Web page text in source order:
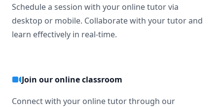
Schedule a session with your online tutor via
desktop or mobile. Collaborate with your tutor and
learn effectively in real-time.
Join our online classroom
Connect with your online tutor through our